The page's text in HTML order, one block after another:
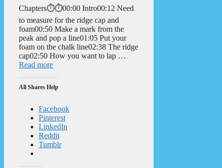
Chapters⏱️⏱️00:00 Intro00:12 Need
to measure for the ridge cap and
foam00:50 Make a mark from the
peak and pop a line01:05 Put your
foam on the chalk line02:38 The ridge
cap02:50 How you want to lap …
Read more
All Shares Help
Facebook
Pinterest
LinkedIn
Reddit
Tumblr